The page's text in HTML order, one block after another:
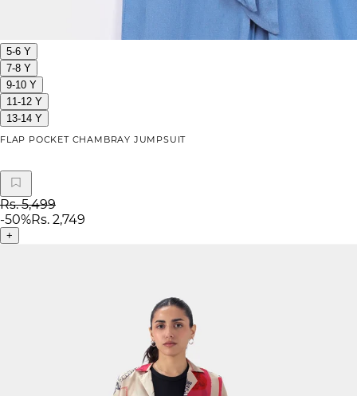
5-6 Y
7-8 Y
9-10 Y
11-12 Y
13-14 Y
FLAP POCKET CHAMBRAY JUMPSUIT
Rs. 5,499
-50%Rs. 2,749
+